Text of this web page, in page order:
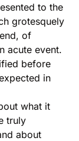
to the
grotesquely
of
acute event.
before
in
what it
truly
about